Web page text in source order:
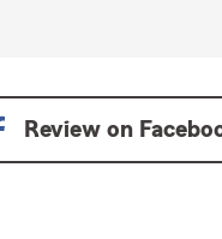
Review on